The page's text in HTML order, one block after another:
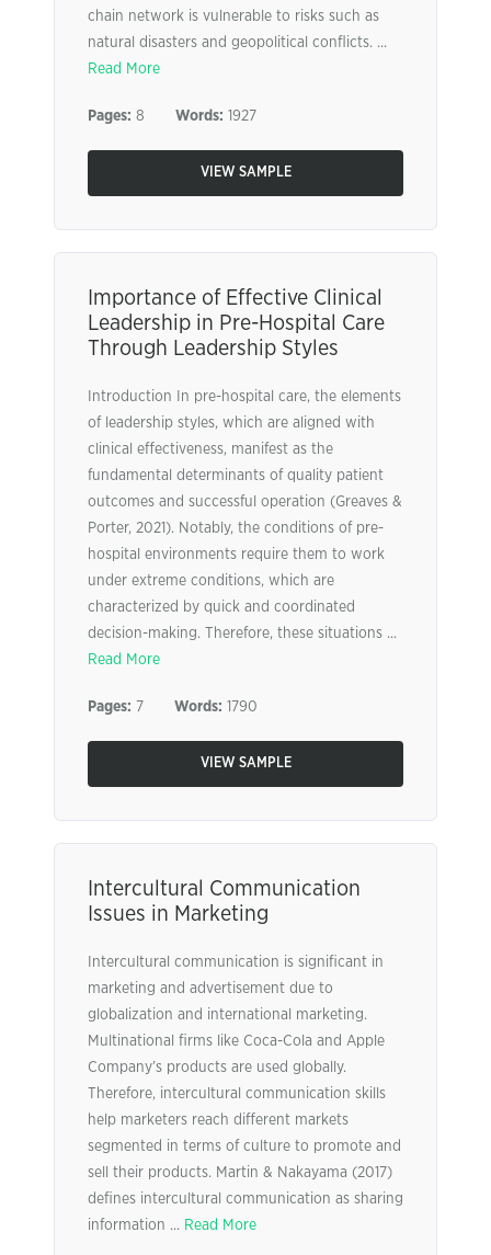
chain network is vulnerable to risks such as
natural disasters and geopolitical conflicts. ...
Read More
Pages: 8 Words: 1927
VIEW SAMPLE
Importance of Effective Clinical
Leadership in Pre-Hospital Care
Through Leadership Styles
Introduction In pre-hospital care, the elements
of leadership styles, which are aligned with
clinical effectiveness, manifest as the
fundamental determinants of quality patient
outcomes and successful operation (Greaves &
Porter, 2021). Notably, the conditions of pre-
hospital environments require them to work
under extreme conditions, which are
characterized by quick and coordinated
decision-making. Therefore, these situations ...
Read More
Pages: 7 Words: 1790
VIEW SAMPLE
Intercultural Communication
Issues in Marketing
Intercultural communication is significant in
marketing and advertisement due to
globalization and international marketing.
Multinational firms like Coca-Cola and Apple
Company’s products are used globally.
Therefore, intercultural communication skills
help marketers reach different markets
segmented in terms of culture to promote and
sell their products. Martin & Nakayama (2017)
defines intercultural communication as sharing
information ... Read More